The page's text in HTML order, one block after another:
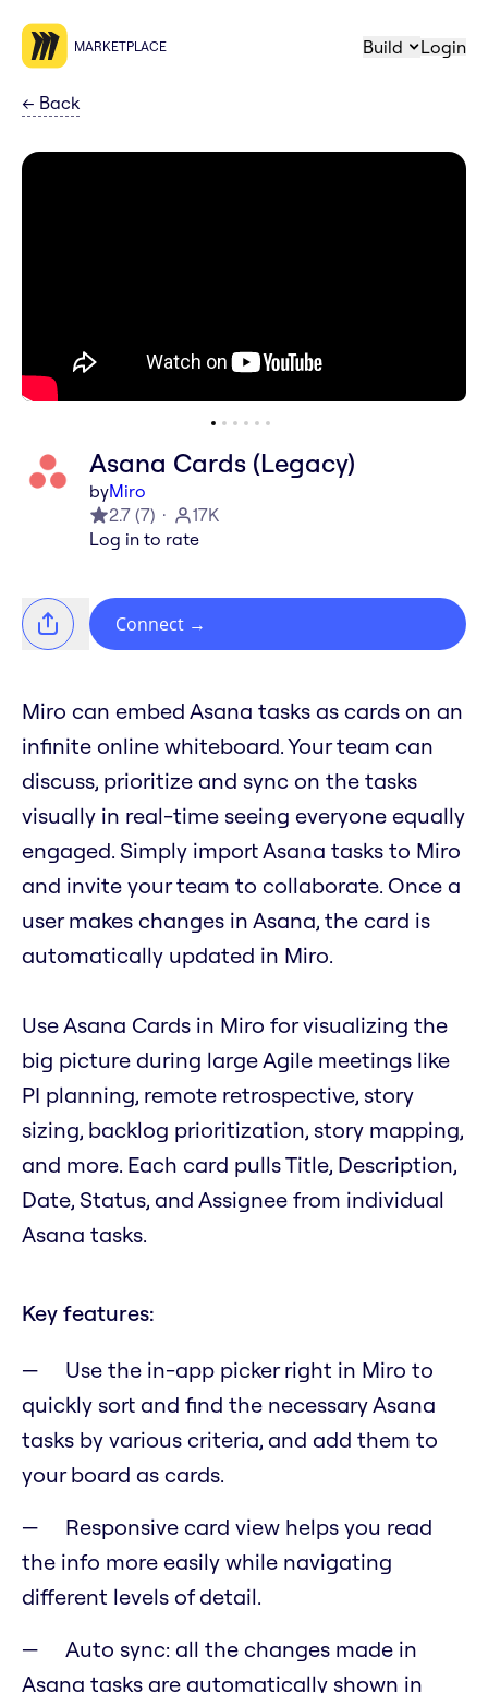
MARKETPLACE Build Login
← Back
Asana Cards (Legacy)
byMiro
2.7 (7)
17K
Log in to rate
Connect →
Miro can embed Asana tasks as cards on an
infinite online whiteboard. Your team can
discuss, prioritize and sync on the tasks
visually in real-time seeing everyone equally
engaged. Simply import Asana tasks to Miro
and invite your team to collaborate. Once a
user makes changes in Asana, the card is
automatically updated in Miro.
Use Asana Cards in Miro for visualizing the
big picture during large Agile meetings like
PI planning, remote retrospective, story
sizing, backlog prioritization, story mapping,
and more. Each card pulls Title, Description,
Date, Status, and Assignee from individual
Asana tasks.
Key features:
Use the in-app picker right in Miro to
quickly sort and find the necessary Asana
tasks by various criteria, and add them to
your board as cards.
Responsive card view helps you read
the info more easily while navigating
different levels of detail.
Auto sync: all the changes made in
Asana tasks are automatically shown in